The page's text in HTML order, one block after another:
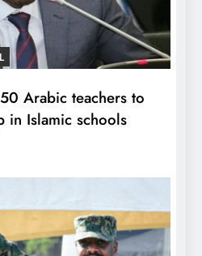
Arabic teachers to
in Islamic schools